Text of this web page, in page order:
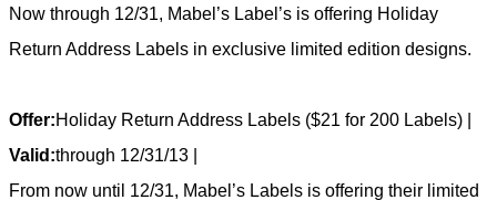
Now through 12/31, Mabel’s Label’s is offering Holiday
Return Address Labels in exclusive limited edition designs.
Offer:Holiday Return Address Labels ($21 for 200 Labels) |
Valid:through 12/31/13 |
From now until 12/31, Mabel’s Labels is offering their limited